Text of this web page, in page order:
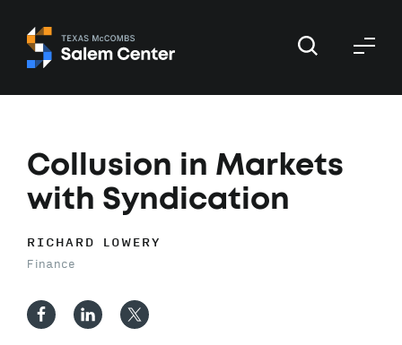
primary
main
Collusion in Markets
with Syndication
RICHARD LOWERY
Finance